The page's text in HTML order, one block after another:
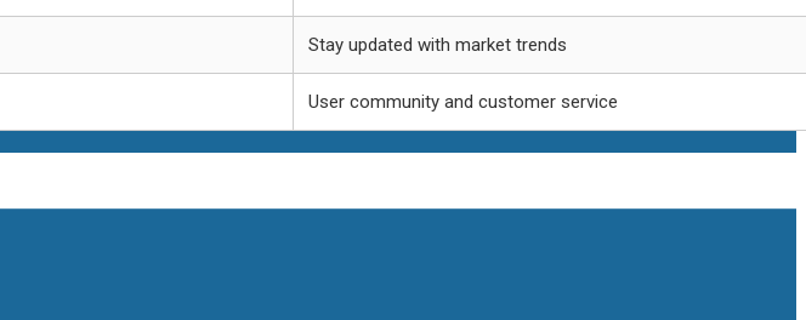
Stay updated with market trends
User community and customer service